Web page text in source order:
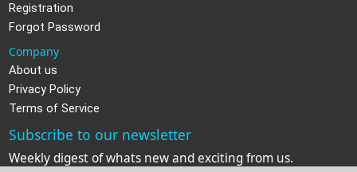
Registration
Forgot Password
Company
About us
Privacy Policy
Terms of Service
Subscribe to our newsletter
Weekly digest of whats new and exciting from us.